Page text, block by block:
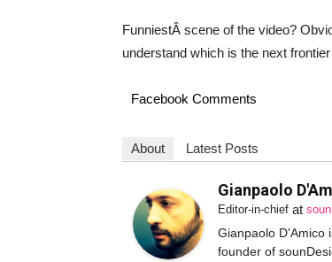
FunniestÂ scene of the video?
understand which is the next
Facebook Comments
About Latest Posts
Gianpaolo
Editor-in-chief at
Gianpaolo D'Amico
founder of